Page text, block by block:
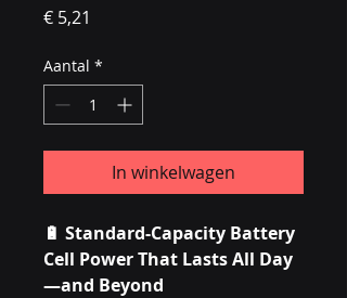
€ 5,21
Aantal *
In winkelwagen
🔋 Standard-Capacity Battery
Cell Power That Lasts All Day
—and Beyond